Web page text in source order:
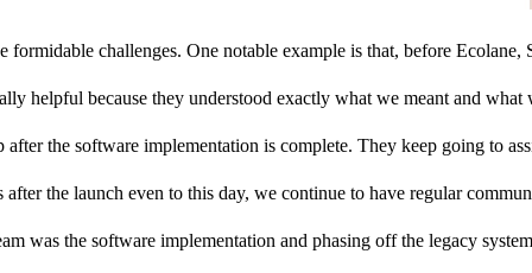
formidable challenges. One notable example is that, before
helpful because they understood exactly what we meant and
after the software implementation is complete. They keep going to
the launch even to this day, we continue to have regular
was the software implementation and phasing off the legacy